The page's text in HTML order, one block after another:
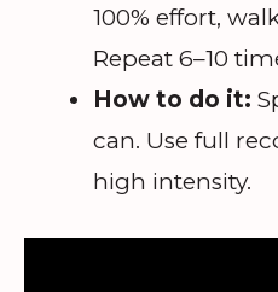
100% effort,
Repeat 6–10
How to do it:
can. Use full
high intensity.